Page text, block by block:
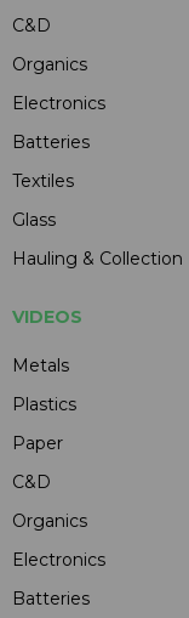
C&D
Organics
Electronics
Batteries
Textiles
Glass
Hauling & Collection
VIDEOS
Metals
Plastics
Paper
C&D
Organics
Electronics
Batteries